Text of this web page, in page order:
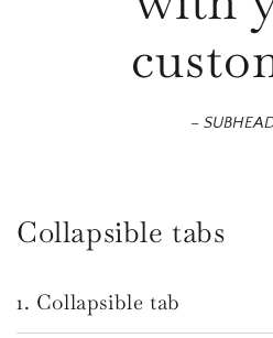
–
Collapsible tabs
1. Collapsible tab